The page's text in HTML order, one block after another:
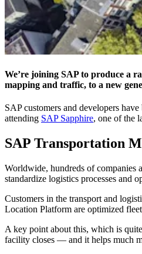
We’re joining SAP to produce a
mapping and traffic, to a new
SAP customers and developers
attending SAP Sapphire, one of the
SAP Transportation
Worldwide, hundreds of companies
standardize logistics processes and
Customers in the transport and
Location Platform are optimized
A key point about this, which is
facility closes — and it helps much